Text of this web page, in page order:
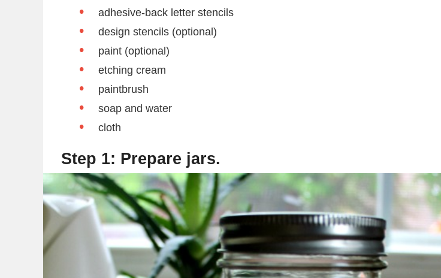
adhesive-back letter stencils
design stencils (optional)
paint (optional)
etching cream
paintbrush
soap and water
cloth
Step 1: Prepare jars.